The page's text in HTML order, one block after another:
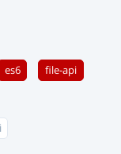
es6 file-api